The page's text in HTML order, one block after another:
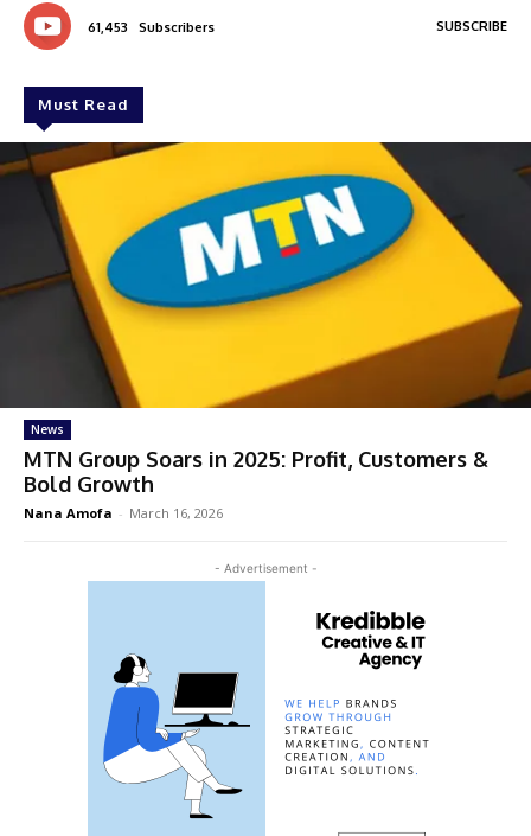
61,453 Subscribers SUBSCRIBE
Must Read
News
MTN Group Soars in 2025: Profit, Customers &
Bold Growth
Nana Amofa - March 16, 2026
- Advertisement -